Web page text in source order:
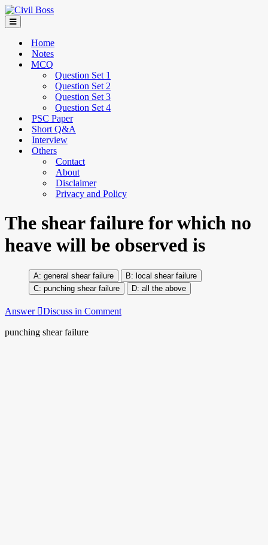
Home
Notes
MCQ
Question Set 1
Question Set 2
Question Set 3
Question Set 4
PSC Paper
Short Q&A
Interview
Others
Contact
About
Disclaimer
Privacy and Policy
The shear failure for which no
heave will be observed is
general shear failure
local shear failure
punching shear failure
all the above
Answer Discuss in Comment
punching shear failure